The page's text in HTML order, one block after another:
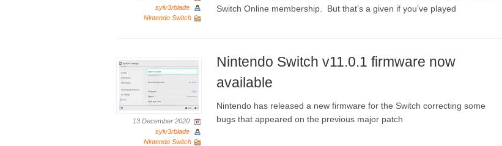
sylv3rblade
Nintendo Switch
Switch Online membership. But that’s a given if you’ve played
13 December 2020
sylv3rblade
Nintendo Switch
Nintendo Switch v11.0.1 firmware now
available
Nintendo has released a new firmware for the Switch correcting some
bugs that appeared on the previous major patch